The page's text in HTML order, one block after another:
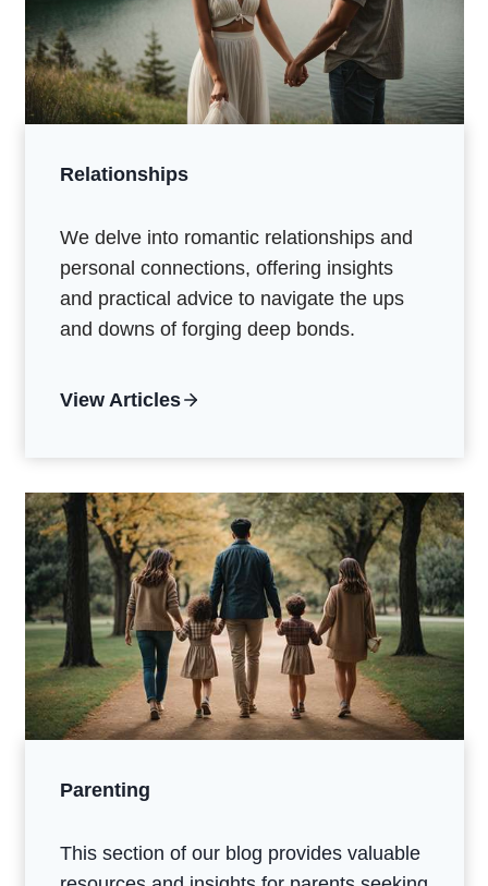
Relationships
We delve into romantic relationships and
personal connections, offering insights
and practical advice to navigate the ups
and downs of forging deep bonds.
View Articles
Parenting
This section of our blog provides valuable